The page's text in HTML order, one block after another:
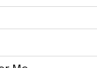
BBQ